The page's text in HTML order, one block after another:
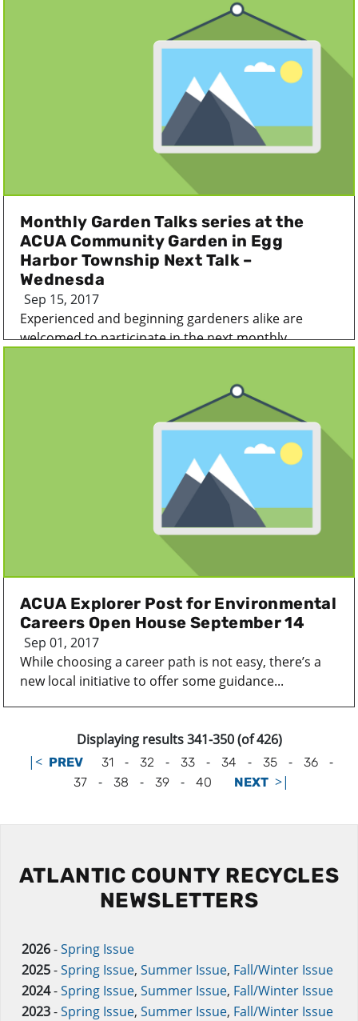
Monthly Garden Talks series at the
ACUA Community Garden in Egg
Harbor Township Next Talk –
Wednesda
Sep 15, 2017
Experienced and beginning gardeners alike are
welcomed to participate in the next monthly...
ACUA Explorer Post for Environmental
Careers Open House September 14
Sep 01, 2017
While choosing a career path is not easy, there’s a
new local initiative to offer some guidance...
Displaying results 341-350 (of 426)
|< PREV 31 - 32 - 33 - 34 - 35 - 36 -
37 - 38 - 39 - 40 NEXT >|
ATLANTIC COUNTY RECYCLES
NEWSLETTERS
2026-Spring Issue
2025-Spring Issue, Summer Issue, Fall/Winter Issue
2024-Spring Issue, Summer Issue, Fall/Winter Issue
2023-Spring Issue, Summer Issue, Fall/Winter Issue